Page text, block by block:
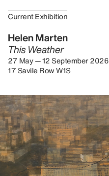
Current Exhibition
Helen Marten
This Weather
27 May — 12 September 2026
17 Savile Row W1S